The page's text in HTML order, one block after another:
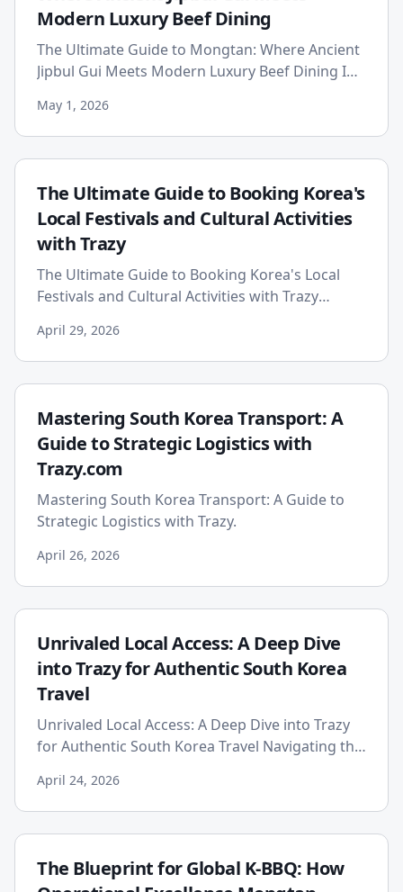
Modern Luxury Beef Dining
The Ultimate Guide to Mongtan: Where Ancient
Jipbul Gui Meets Modern Luxury Beef Dining In
global cuisine, a new ...
May 1, 2026
The Ultimate Guide to Booking Korea's
Local Festivals and Cultural Activities
with Trazy
The Ultimate Guide to Booking Korea's Local
Festivals and Cultural Activities with Trazy
experience, fille...
April 29, 2026
Mastering South Korea Transport: A
Guide to Strategic Logistics with
Trazy.com
Mastering South Korea Transport: A Guide to
Strategic Logistics with Trazy.
April 26, 2026
Unrivaled Local Access: A Deep Dive
into Trazy for Authentic South Korea
Travel
Unrivaled Local Access: A Deep Dive into Trazy
for Authentic South Korea Travel Navigating the
presents a unique c...
April 24, 2026
The Blueprint for Global K-BBQ: How